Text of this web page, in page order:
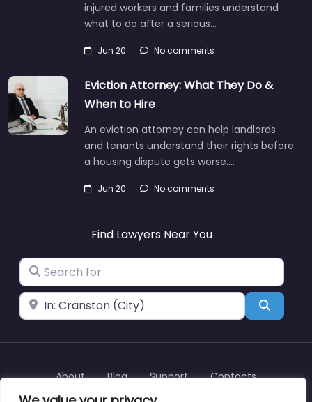
injured workers and families understand
what to do after a serious…
Jun 20 No comments
Eviction Attorney: What They Do &
When to Hire
An eviction attorney can help landlords
and tenants understand their rights before
a housing dispute gets worse.…
Jun 20 No comments
Find Lawyers Near You
Search for
Near Search
About Blog Support Contacts